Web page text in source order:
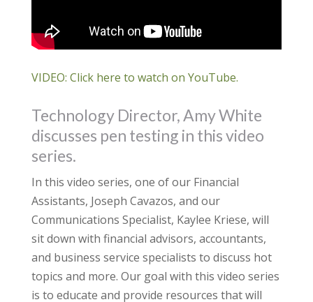
VIDEO: Click here to watch on YouTube.
Technology Director, Amy White
discusses pen testing in this video
series.
In this video series, one of our Financial
Assistants, Joseph Cavazos, and our
Communications Specialist, Kaylee Kriese, will
sit down with financial advisors, accountants,
and business service specialists to discuss hot
topics and more. Our goal with this video series
is to educate and provide resources that will